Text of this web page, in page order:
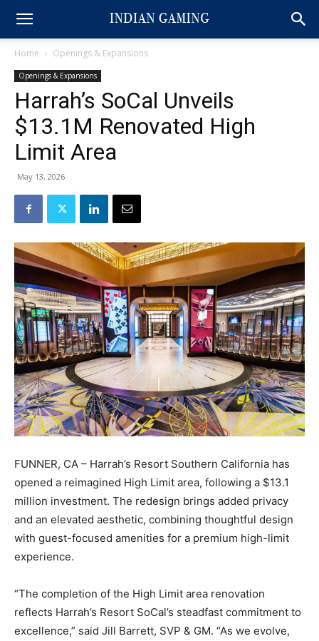
Home Openings & Expansions
Openings & Expansions
Harrah’s SoCal Unveils
$13.1M Renovated High
Limit Area
May 13, 2026
FUNNER, CA – Harrah’s Resort Southern California has
opened a reimagined High Limit area, following a $13.1
million investment. The redesign brings added privacy
and an elevated aesthetic, combining thoughtful design
with guest-focused amenities for a premium high-limit
experience.
“The completion of the High Limit area renovation
reflects Harrah’s Resort SoCal’s steadfast commitment to
excellence,” said Jill Barrett, SVP & GM. “As we evolve,